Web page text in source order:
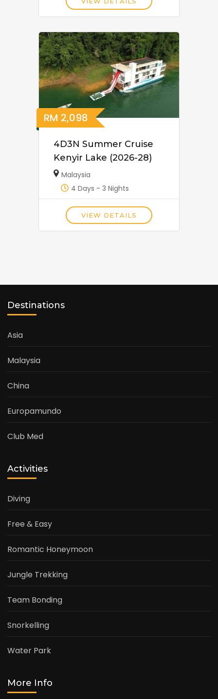
RM 2,098
4D3N Summer Cruise
Kenyir Lake (2026-28)
Malaysia
4 Days - 3 Nights
VIEW DETAILS
Destinations
Asia
Malaysia
China
Europamundo
Club Med
Activities
Diving
Free & Easy
Romantic Honeymoon
Jungle Trekking
Team Bonding
Snorkelling
Water Park
More Info